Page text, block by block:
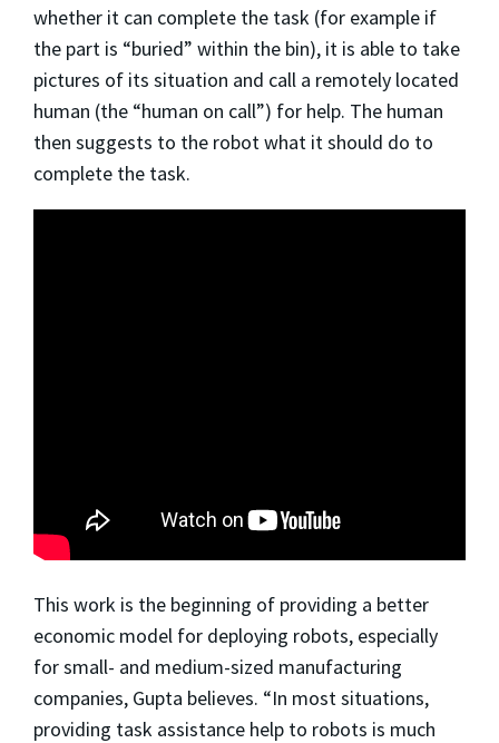
whether it can complete the task (for example if
the part is “buried” within the bin), it is able to take
pictures of its situation and call a remotely located
human (the “human on call”) for help. The human
then suggests to the robot what it should do to
complete the task.
This work is the beginning of providing a better
economic model for deploying robots, especially
for small- and medium-sized manufacturing
companies, Gupta believes. “In most situations,
providing task assistance help to robots is much